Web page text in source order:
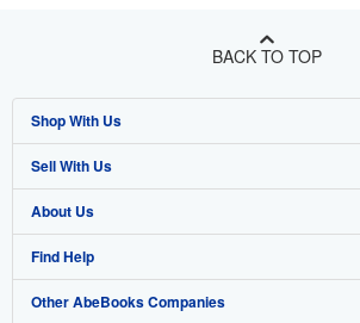
BACK TO TOP
Shop With Us
Advanced Search
Browse Collections
My Account
My Orders
Sell With Us
Start Selling
Join Our Affiliate Program
Book Buyback
About Us
About AbeBooks
Media
Find Help
Help
Other AbeBooks Companies